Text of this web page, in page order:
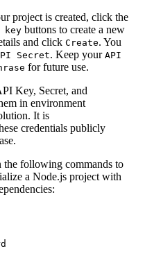
project is created, click the
key buttons to create a new
and click Create. You
Secret. Keep your API
for future use.
Key, Secret, and
in environment
It is
credentials publicly
the following commands to
a Node.js project with